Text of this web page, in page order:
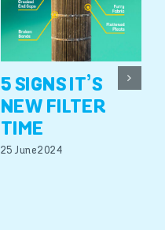
5 SIGNS IT’S
NEW FILTER
TIME
25 June 2024